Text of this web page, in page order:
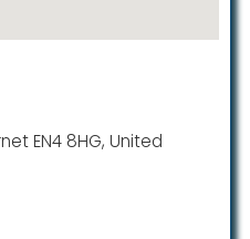
EN4 8HG, United